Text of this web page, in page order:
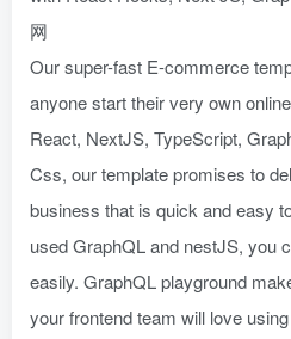
Our super-fast E-commerce
anyone start their very own
React, NextJS, TypeScript,
Css, our template promises to
business that is quick and easy
used GraphQL and nestJS, you
easily. GraphQL playground
your frontend team will love